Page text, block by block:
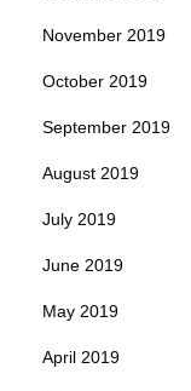
November 2019
October 2019
September 2019
August 2019
July 2019
June 2019
May 2019
April 2019